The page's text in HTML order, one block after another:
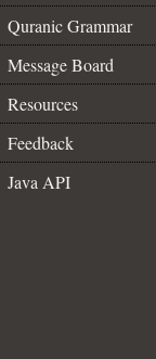
Quranic Grammar
Message Board
Resources
Feedback
Java API